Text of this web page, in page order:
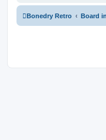
Bonedry Retro Board